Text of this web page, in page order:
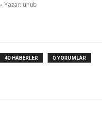
Yazar: uhub
40 HABERLER 0 YORUMLAR